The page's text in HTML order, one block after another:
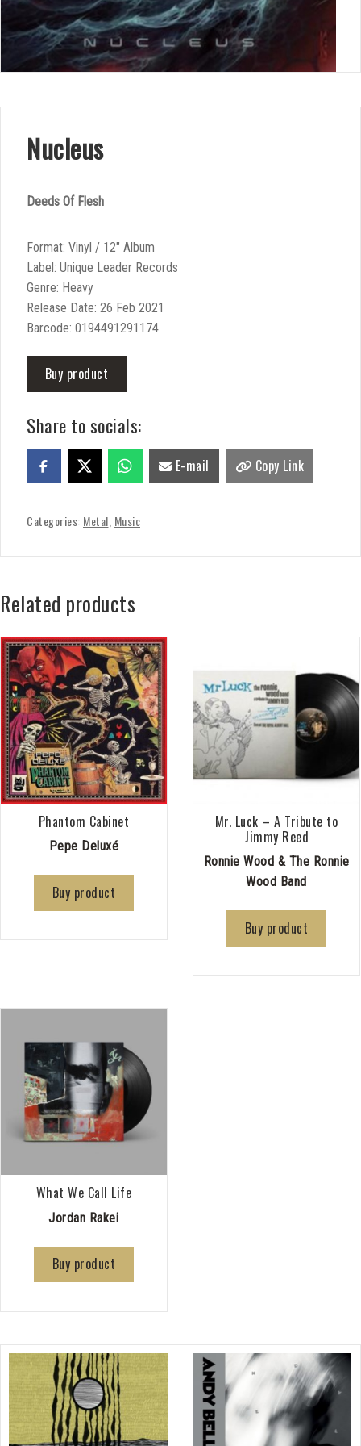
Nucleus
Deeds Of Flesh
Format: Vinyl / 12″ Album
Label: Unique Leader Records
Genre: Heavy
Release Date: 26 Feb 2021
Barcode: 0194491291174
Buy product
Share to socials:
E-mail Copy Link
Categories: Metal Music
Related products
Phantom Cabinet
Pepe Deluxé
Buy product
Mr. Luck – A Tribute to
Jimmy Reed
Ronnie Wood & The Ronnie
Wood Band
Buy product
What We Call Life
Jordan Rakei
Buy product